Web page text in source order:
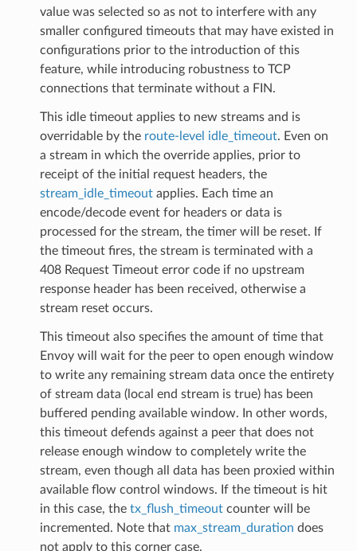
value was selected so as not to interfere with any
smaller configured timeouts that may have existed in
configurations prior to the introduction of this
feature, while introducing robustness to TCP
connections that terminate without a FIN.
This idle timeout applies to new streams and is
overridable by the route-level idle_timeout. Even on
a stream in which the override applies, prior to
receipt of the initial request headers, the
stream_idle_timeoutapplies. Each time an
encode/decode event for headers or data is
processed for the stream, the timer will be reset. If
the timeout fires, the stream is terminated with a
408 Request Timeout error code if no upstream
response header has been received, otherwise a
stream reset occurs.
This timeout also specifies the amount of time that
Envoy will wait for the peer to open enough window
to write any remaining stream data once the entirety
of stream data (local end stream is true) has been
buffered pending available window. In other words,
this timeout defends against a peer that does not
release enough window to completely write the
stream, even though all data has been proxied within
available flow control windows. If the timeout is hit
in this case, the tx_flush_timeoutcounter will be
incremented. Note that max_stream_duration does
not apply to this corner case.